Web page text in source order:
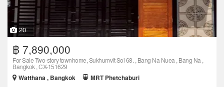
20
฿ 7,890,000
For Sale Two-story townhome, Sukhumvit Soi 68. , Bang Na Nuea , Bang Na ,
Bangkok , CX-151629
Watthana , Bangkok
MRT Phetchaburi